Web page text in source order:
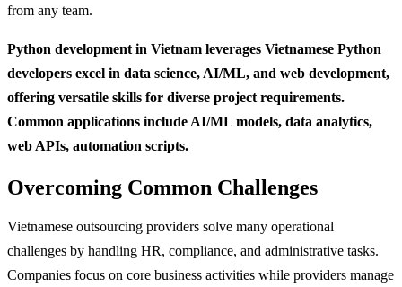
from any team.
Python development in Vietnam leverages Vietnamese Python
developers excel in data science, AI/ML, and web development,
offering versatile skills for diverse project requirements.
Common applications include AI/ML models, data analytics,
web APIs, automation scripts.
Overcoming Common Challenges
Vietnamese outsourcing providers solve many operational
challenges by handling HR, compliance, and administrative tasks.
Companies focus on core business activities while providers manage